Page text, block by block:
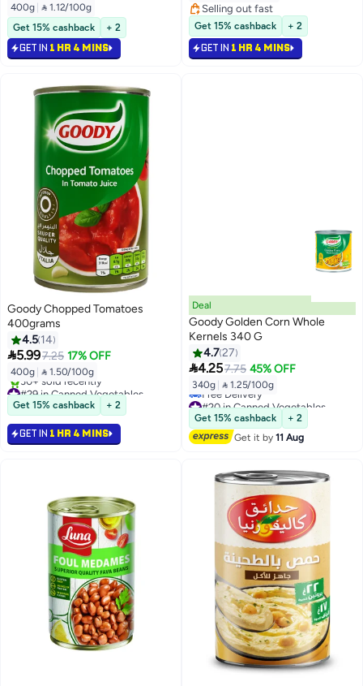
400g  1.12/100g
Get 15% cashback
+ 2
GET IN 1 HR 4 MINS
Selling out fast
Selling out fast
Get 15% cashback + 2
GET IN 1 HR 4 MINS
Goody Chopped Tomatoes
400grams
4.5 14
5.997.25 17% OFF
400g  1.50/100g
#29 in Canned Vegetables
Selling out fast
30+ sold recently
#29 in Canned Vegetables
Get 15% cashback + 2
GET IN 1 HR 4 MINS
Deal
Goody Golden Corn Whole
Kernels 340 G
4.727
4.257.75 45% OFF
340g  1.25/100g
#20 in Canned Vegetables
Lowest price in 30 days
Free Delivery
#20 in Canned Vegetables
Get 15% cashback
+ 2
Get it by11 Aug